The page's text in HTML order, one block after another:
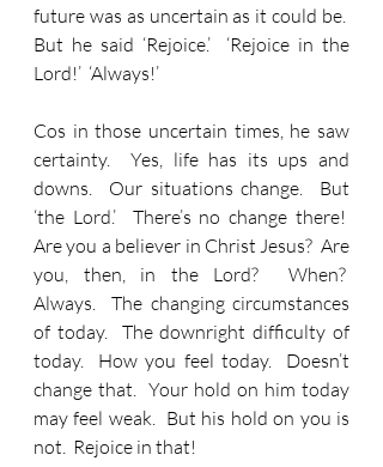
future was as uncertain as it could be.
But he said ‘Rejoice.’  ‘Rejoice in the
Lord!’  ‘Always!’
Cos in those uncertain times, he saw
certainty.  Yes, life has its ups and
downs.  Our situations change.  But
‘the Lord.’  There’s no change there!
Are you a believer in Christ Jesus?  Are
you, then, in the Lord?  When?
Always.  The changing circumstances
of today.  The downright difficulty of
today.  How you feel today.  Doesn’t
change that.  Your hold on him today
may feel weak.  But his hold on you is
not.  Rejoice in that!